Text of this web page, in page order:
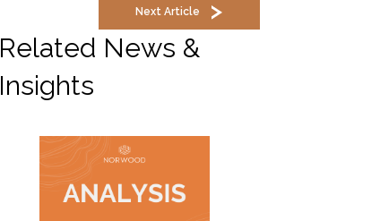
Next Article
Related News &
Insights